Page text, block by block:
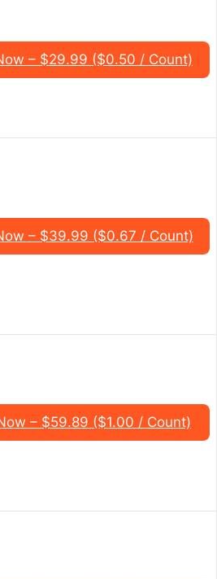
– $29.99 ($0.50 / Count)
– $39.99 ($0.67 / Count)
– $59.89 ($1.00 / Count)